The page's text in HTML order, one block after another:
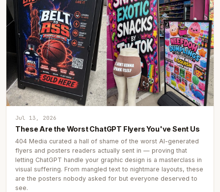
Jul 13, 2026
These Are the Worst ChatGPT Flyers You've Sent Us
404 Media curated a hall of shame of the worst AI-generated
flyers and posters readers actually sent in — proving that
letting ChatGPT handle your graphic design is a masterclass in
visual suffering. From mangled text to nightmare layouts, these
are the posters nobody asked for but everyone deserved to
see.